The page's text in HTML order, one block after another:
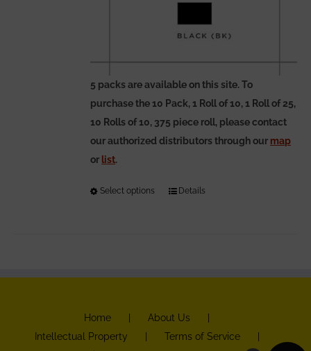
5 packs are available on this site. To
purchase the 10 Pack, 1 Roll of 10, 1 Roll of 25,
10 Rolls of 10, 375 piece roll, please contact
our authorized distributors through our map
or list.
Select options
This
may
be
Details
Home
About Us
Intellectual Property
Terms of Service